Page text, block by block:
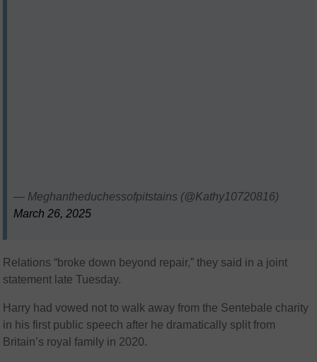
— Meghantheduchessofpitstains (@Kathy10720816)
March 26, 2025
Relations “broke down beyond repair,” they said in a joint
statement late Tuesday.
Harry had vowed not to walk away from the Sentebale charity
in his first public speech after he dramatically split from
Britain’s royal family in 2020.